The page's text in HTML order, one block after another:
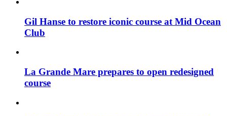
Gil Hanse to restore iconic course at Mid Ocean
Club
La Grande Mare prepares to open redesigned
course